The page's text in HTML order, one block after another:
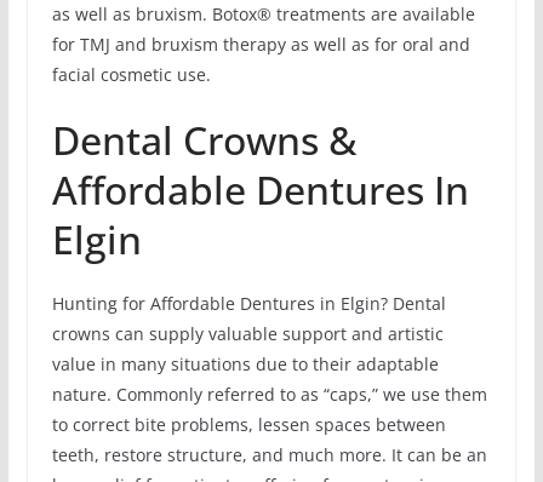
as well as bruxism. Botox® treatments are available
for TMJ and bruxism therapy as well as for oral and
facial cosmetic use.
Dental Crowns &
Affordable Dentures In
Elgin
Hunting for Affordable Dentures in Elgin? Dental
crowns can supply valuable support and artistic
value in many situations due to their adaptable
nature. Commonly referred to as “caps,” we use them
to correct bite problems, lessen spaces between
teeth, restore structure, and much more. It can be an